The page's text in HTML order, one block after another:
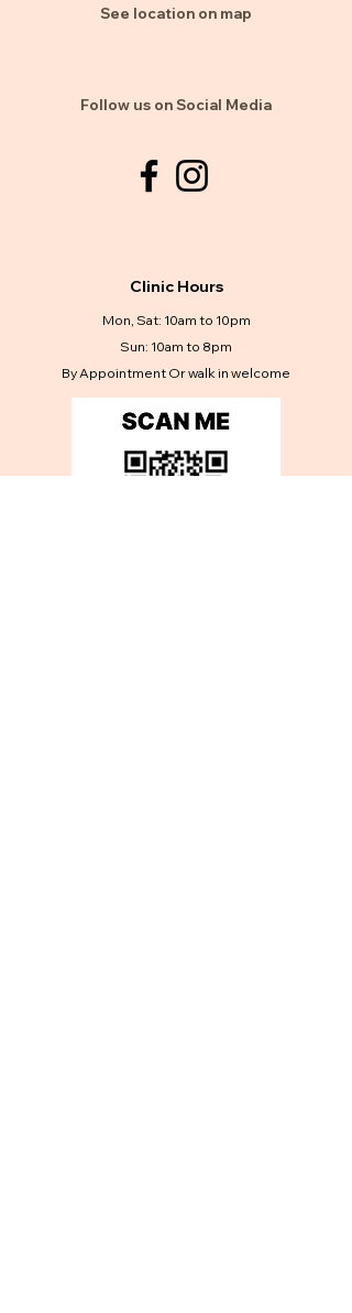
See location on map
Follow us on Social Media
Clinic Hours
Mon, Sat: 10am to 10pm
Sun: 10am to 8pm
By Appointment Or walk in welcome